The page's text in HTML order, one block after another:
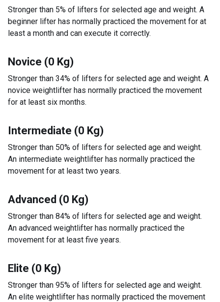
Stronger than 5% of lifters for selected age and weight. A
beginner lifter has normally practiced the movement for at
least a month and can execute it correctly.
Novice (0 Kg)
Stronger than 34% of lifters for selected age and weight. A
novice weightlifter has normally practiced the movement
for at least six months.
Intermediate (0 Kg)
Stronger than 50% of lifters for selected age and weight.
An intermediate weightlifter has normally practiced the
movement for at least two years.
Advanced (0 Kg)
Stronger than 84% of lifters for selected age and weight.
An advanced weightlifter has normally practiced the
movement for at least five years.
Elite (0 Kg)
Stronger than 95% of lifters for selected age and weight.
An elite weightlifter has normally practiced the movement